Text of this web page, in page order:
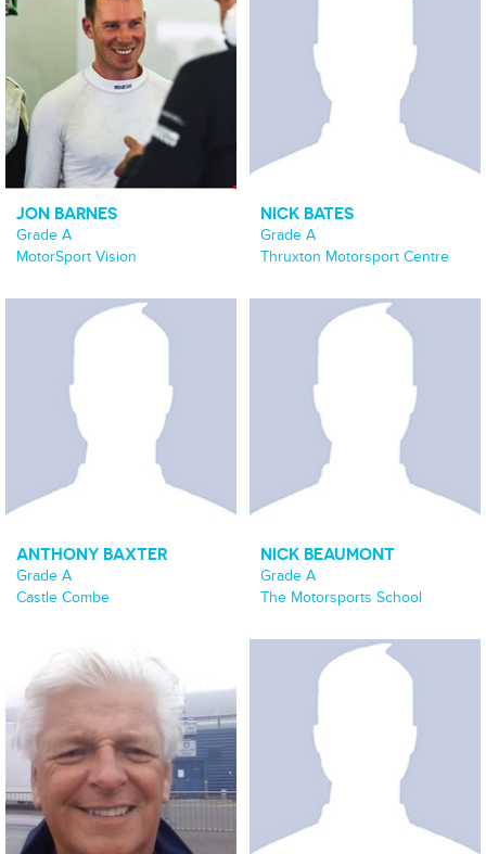
JON BARNES
Grade A
MotorSport Vision
NICK BATES
Grade A
Thruxton Motorsport Centre
ANTHONY BAXTER
Grade A
Castle Combe
NICK BEAUMONT
Grade A
The Motorsports School